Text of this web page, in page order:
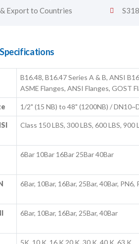
Export to Countries
B16.48, B16.47 Series A & B, ANSI
ASME Flanges, ANSI Flanges, GOST
1/2" (15 NB) to 48" (1200NB) /
Class 150 LBS, 300 LBS, 600 LBS, 900
6Bar 10Bar 16Bar 25Bar 40Bar
6Bar, 10Bar, 16Bar, 25Bar, 40Bar,
6Bar, 10Bar, 16Bar, 25Bar, 40Bar
5K, 10 K, 16 K 20 K, 30 K, 40 K, 63 K